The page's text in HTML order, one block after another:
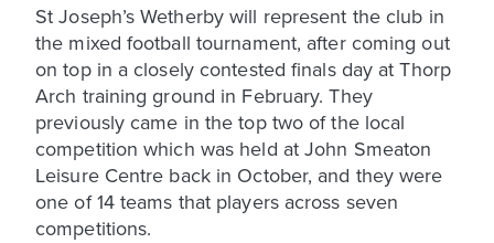
St Joseph’s Wetherby will represent the club in
the mixed football tournament, after coming out
on top in a closely contested finals day at Thorp
Arch training ground in February. They
previously came in the top two of the local
competition which was held at John Smeaton
Leisure Centre back in October, and they were
one of 14 teams that players across seven
competitions.